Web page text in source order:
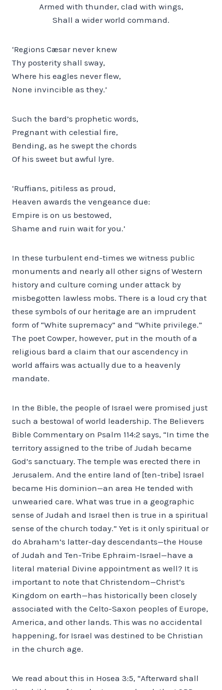
Armed with thunder, clad with wings,
Shall a wider world command.
‘Regions Cæsar never knew
Thy posterity shall sway,
Where his eagles never flew,
None invincible as they.’
Such the bard’s prophetic words,
Pregnant with celestial fire,
Bending, as he swept the chords
Of his sweet but awful lyre.
‘Ruffians, pitiless as proud,
Heaven awards the vengeance due:
Empire is on us bestowed,
Shame and ruin wait for you.’
In these turbulent end-times we witness public
monuments and nearly all other signs of Western
history and culture coming under attack by
misbegotten lawless mobs. There is a loud cry that
these symbols of our heritage are an imprudent
form of “White supremacy” and “White privilege.”
The poet Cowper, however, put in the mouth of a
religious bard a claim that our ascendency in
world affairs was actually due to a heavenly
mandate.
In the Bible, the people of Israel were promised just
such a bestowal of world leadership. The Believers
Bible Commentary on Psalm 114:2 says, “In time the
territory assigned to the tribe of Judah became
God’s sanctuary. The temple was erected there in
Jerusalem. And the entire land of [ten-tribe] Israel
became His dominion—an area He tended with
unwearied care. What was true in a geographic
sense of Judah and Israel then is true in a spiritual
sense of the church today.” Yet is it only spiritual or
do Abraham’s latter-day descendants—the House
of Judah and Ten-Tribe Ephraim-Israel—have a
literal material Divine appointment as well? It is
important to note that Christendom—Christ’s
Kingdom on earth—has historically been closely
associated with the Celto-Saxon peoples of Europe,
America, and other lands. This was no accidental
happening, for Israel was destined to be Christian
in the church age.
We read about this in Hosea 3:5, “Afterward shall